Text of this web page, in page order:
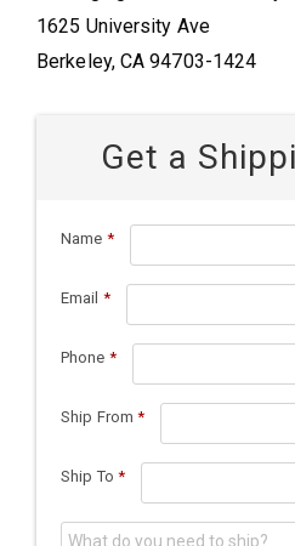
1625 University Ave
Berkeley, CA 94703-1424
Get a
Name *
Email *
Phone *
Ship From *
Ship To *
What do you need to ship?*